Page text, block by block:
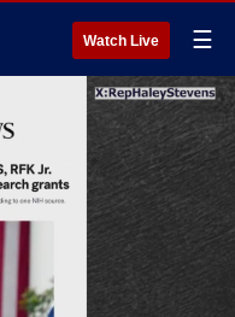
Watch Live ☰